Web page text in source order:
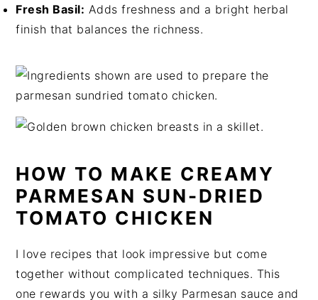
Fresh Basil: Adds freshness and a bright herbal
finish that balances the richness.
HOW TO MAKE CREAMY
PARMESAN SUN-DRIED
TOMATO CHICKEN
I love recipes that look impressive but come
together without complicated techniques. This
one rewards you with a silky Parmesan sauce and